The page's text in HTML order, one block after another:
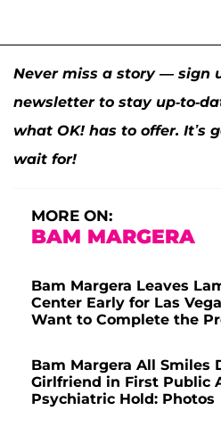
Never miss a story — sign
newsletter to stay up-to-
what OK! has to offer. It’s
wait for!
MORE ON:
BAM MARGERA
Bam Margera Leaves
Center Early for Las
Want to Complete the
Bam Margera All Smiles
Girlfriend in First Public
Psychiatric Hold: Photos